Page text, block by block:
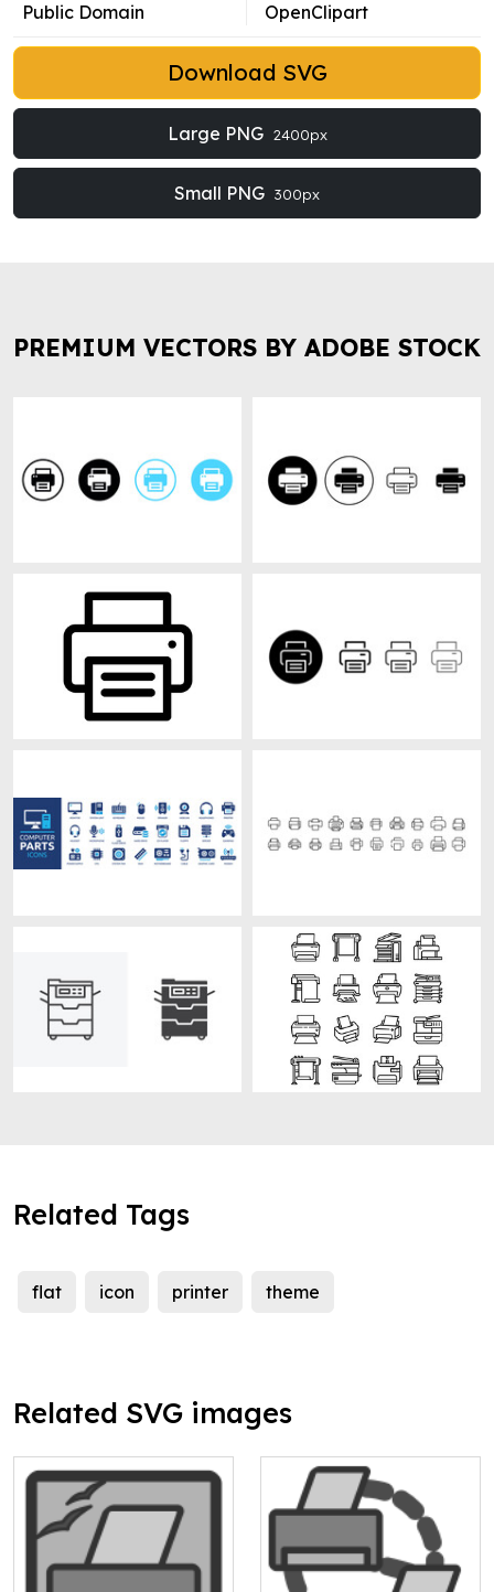
Public Domain
OpenClipart
Download SVG
Large PNG 2400px
Small PNG 300px
PREMIUM VECTORS BY ADOBE STOCK
Related Tags
flat icon printer theme
Related SVG images